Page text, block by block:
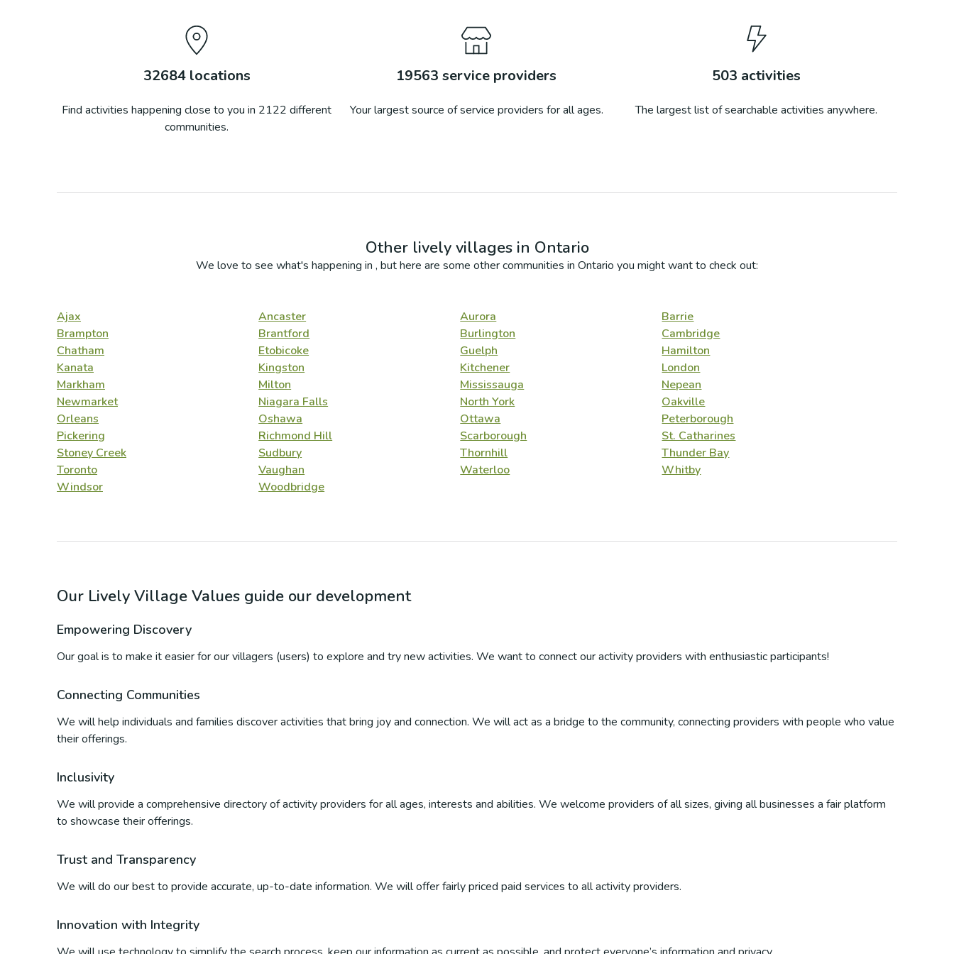
32684locations
Find activities happening close to you in 2122 different
communities.
19563 service providers
Your largest source of service providers for all ages.
503 activities
The largest list of searchable activities anywhere.
Other lively villages in Ontario
We love to see what's happening in , but here are some other communities in Ontario you might want to check out:
Ajax Ancaster Aurora
Barrie
Brampton
Brantford Burlington
Cambridge
Chatham
Etobicoke Guelph
Hamilton
Kanata
Kingston Kitchener
London
Markham
Milton Mississauga
Nepean
Newmarket
Niagara Falls North York
Oakville
Orleans
Oshawa Ottawa
Peterborough
Pickering
Richmond Hill Scarborough
St. Catharines
Stoney Creek
Sudbury Thornhill
Thunder Bay
Toronto
Vaughan Waterloo
Whitby
Windsor
Woodbridge
Our Lively Village Values guide our development
Empowering Discovery
Our goal is to make it easier for our villagers (users) to explore and try new activities. We want to connect our activity providers with enthusiastic participants!
Connecting Communities
We will help individuals and families discover activities that bring joy and connection. We will act as a bridge to the community, connecting providers with people who value
their offerings.
Inclusivity
We will provide a comprehensive directory of activity providers for all ages, interests and abilities. We welcome providers of all sizes, giving all businesses a fair platform
to showcase their offerings.
Trust and Transparency
We will do our best to provide accurate, up-to-date information. We will offer fairly priced paid services to all activity providers.
Innovation with Integrity